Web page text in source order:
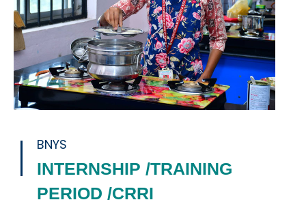
BNYS
INTERNSHIP /TRAINING
PERIOD /CRRI